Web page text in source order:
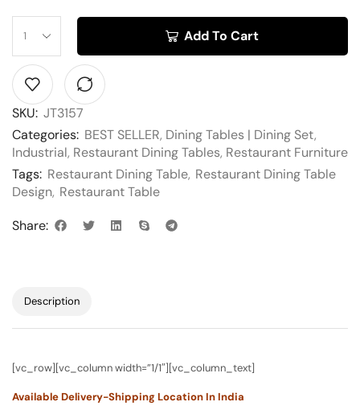
Add To Cart
SKU: JT3157
Categories: BEST SELLER, Dining Tables | Dining Set,
Industrial, Restaurant Dining Tables, Restaurant Furniture
Tags: Restaurant Dining Table, Restaurant Dining Table
Design, Restaurant Table
Share:
Description
[vc_row][vc_column width=”1/1″][vc_column_text]
Available Delivery-Shipping Location In India